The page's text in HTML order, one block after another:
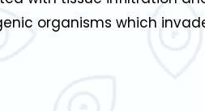
organisms which